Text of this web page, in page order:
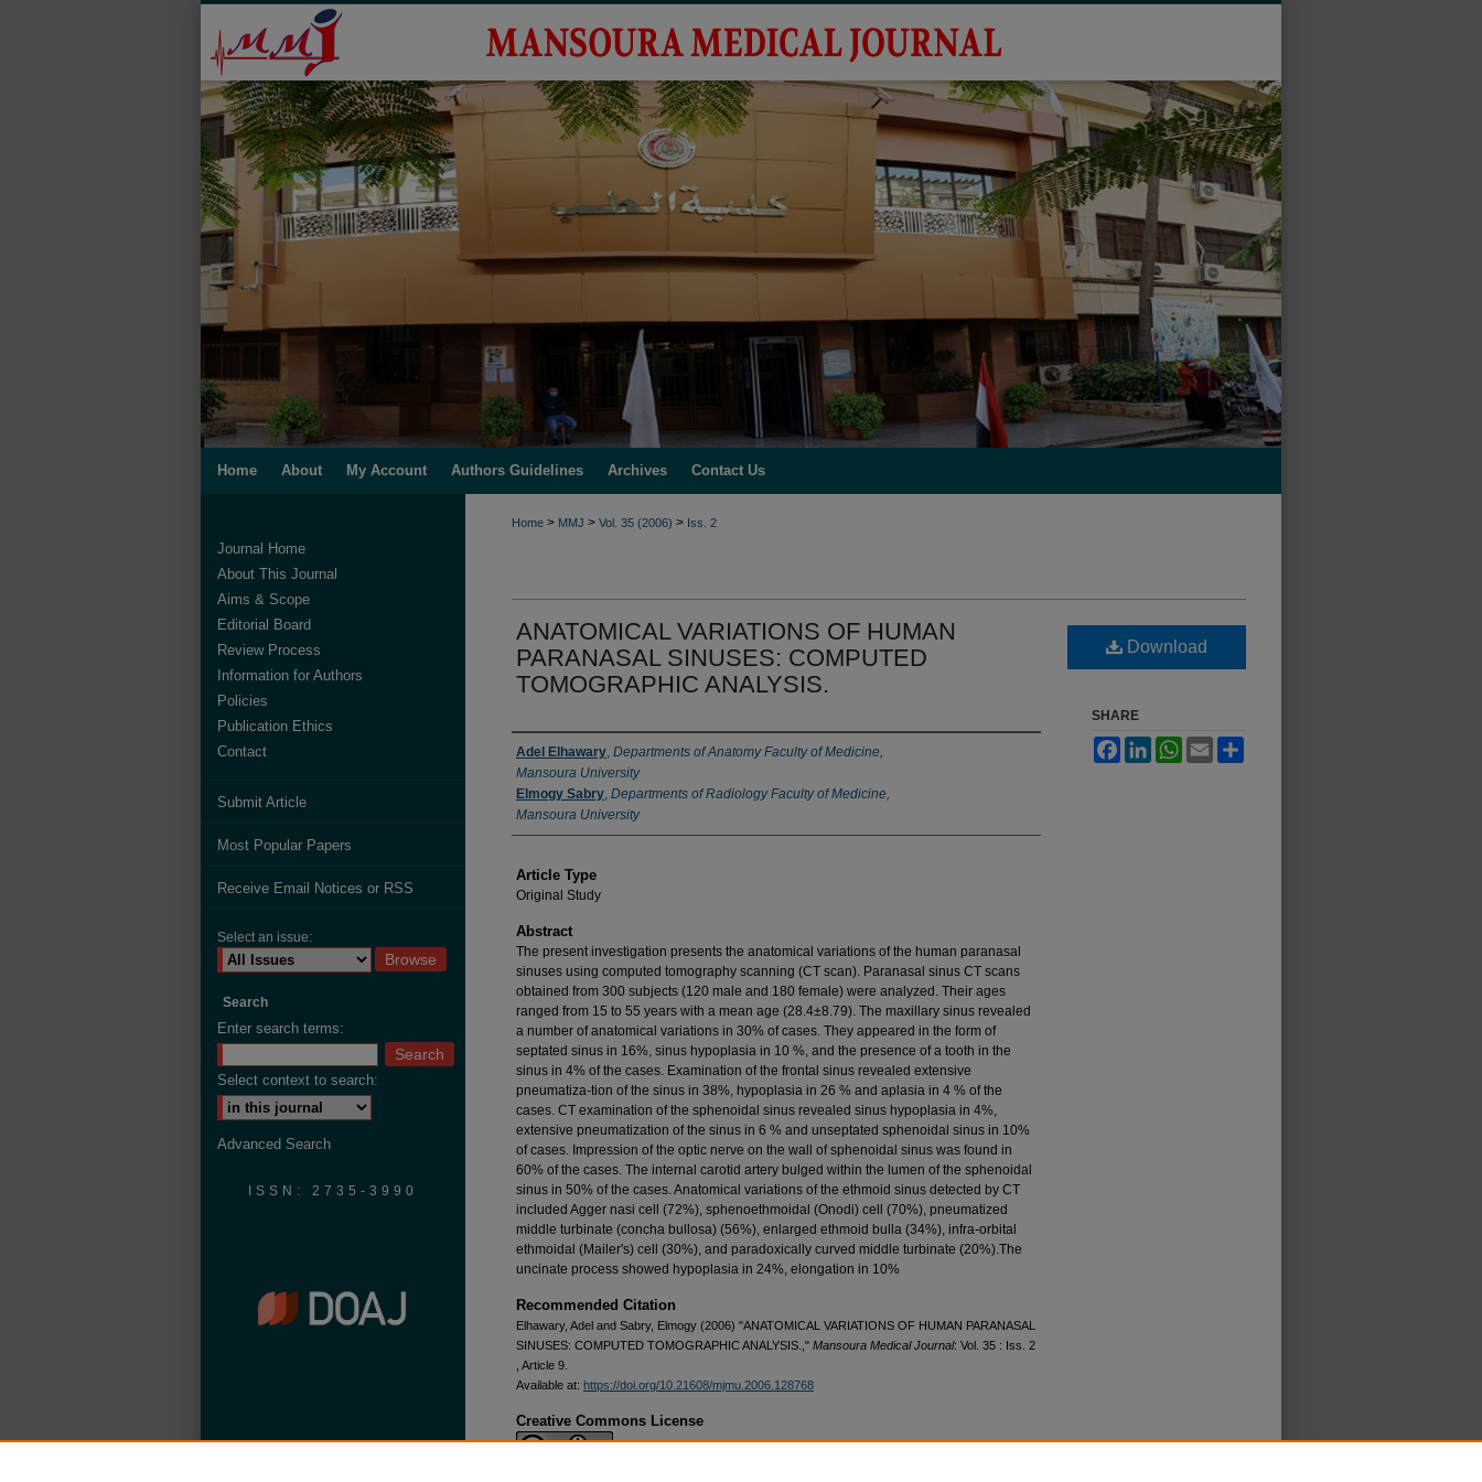
Home About My Account Authors Guidelines Archives Contact Us
Home > MMJ > Vol. 35 (2006) > Iss. 2
ANATOMICAL VARIATIONS OF HUMAN
PARANASAL SINUSES: COMPUTED
TOMOGRAPHIC ANALYSIS.
Authors
Adel Elhawary, Departments of Anatomy Faculty of Medicine,
Mansoura University
Elmogy Sabry, Departments of Radiology Faculty of Medicine,
Mansoura University
Article Type
Original Study
Abstract
The present investigation presents the anatomical variations of the hu­man paranasal
sinuses using com­puted tomography scanning (CT scan). Paranasal sinus CT scans
ob­tained from 300 subjects (120 male and 180 female) were analyzed. Their ages
ranged from 15 to 55 years with a mean age (28.4±8.79). The maxillary sinus revealed
a number of anatomical variations in 30% of cases. They appeared in the form of
septated sinus in 16%, sinus hypoplasia in 10 %, and the presence of a tooth in the
sinus in 4% of the cases. Examination of the frontal si­nus revealed extensive
pneumatiza-tion of the sinus in 38%, hypoplasia in 26 % and aplasia in 4 % of the
cases. CT examination of the sphenoidal sinus revealed sinus hypoplasia in 4%,
extensive pneumatization of the sinus in 6 % and unseptated sphe­noidal sinus in 10%
of cases. Impres­sion of the optic nerve on the wall of sphenoidal sinus was found in
60% of the cases. The internal carotid artery bulged within the lumen of the sphe­noidal
sinus in 50% of the cases. An­atomical variations of the ethmoid si­nus detected by CT
included Agger nasi cell (72%), sphenoethmoidal (Onodi) cell (70%), pneumatized
mid­dle turbinate (concha bullosa) (56%), enlarged ethmoid bulla (34%), infra-orbital
ethmoidal (Mailer's) cell (30%), and paradoxically curved middle turbi­nate (20%).The
uncinate process showed hypoplasia in 24%, elonga­tion in 10%
Recommended Citation
Elhawary, Adel and Sabry, Elmogy (2006) "ANATOMICAL VARIATIONS OF HUMAN PARANASAL
SINUSES: COMPUTED TOMOGRAPHIC ANALYSIS.," Mansoura Medical Journal: Vol. 35 : Iss. 2
, Article 9.
Available at: https://doi.org/10.21608/mjmu.2006.128768
Creative Commons License
Download
SHARE
FacebookLinkedInWhatsApp
Email
Journal Home
About This Journal
Aims & Scope
Editorial Board
Review Process
Information for Authors
Policies
Publication Ethics
Contact
Submit Article
Most Popular Papers
Receive Email Notices or RSS
Select an issue:
Search
Enter search terms:
Select context to search:
Advanced Search
ISSN: 2735-3990